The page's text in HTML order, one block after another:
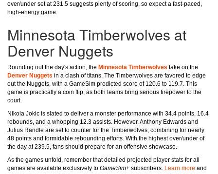
over/under set at 231.5 suggests plenty of scoring, so expect a fast-paced,
high-energy game.
Minnesota Timberwolves at
Denver Nuggets
Rounding out the day's action, the Minnesota Timberwolves take on the
Denver Nuggets in a clash of titans. The Timberwolves are favored to edge
out the Nuggets, with a GameSim predicted score of 120.6 to 119.7. This
game is practically a coin flip, as both teams bring serious firepower to the
court.
Nikola Jokic is slated to deliver a monster performance with 34.4 points, 16.4
rebounds, and a whopping 12.3 assists. However, Anthony Edwards and
Julius Randle are set to counter for the Timberwolves, combining for nearly
48 points and formidable rebounding efforts. With the highest over/under of
the day at 239.5, fans should prepare for an offensive showcase.
As the games unfold, remember that detailed projected player stats for all
games are available exclusively to GameSim+ subscribers. Learn more and